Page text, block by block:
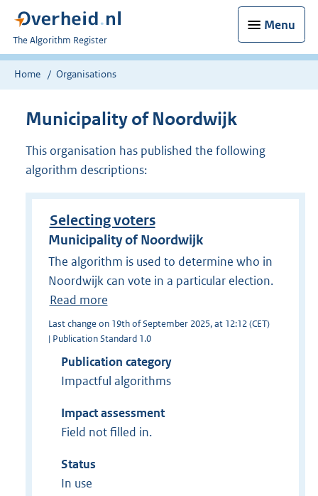
Menu
U
bent
nu
The Algorithm Register
Home Organisations
Municipality of Noordwijk
This organisation has published the following
algorithm descriptions:
Selecting voters
Municipality of Noordwijk
The algorithm is used to determine who in
Noordwijk can vote in a particular election.
Read more
Last change on 19th of September 2025, at 12:12 (CET)
| Publication Standard 1.0
Publication category
Impactful algorithms
Impact assessment
Field not filled in.
Status
In use